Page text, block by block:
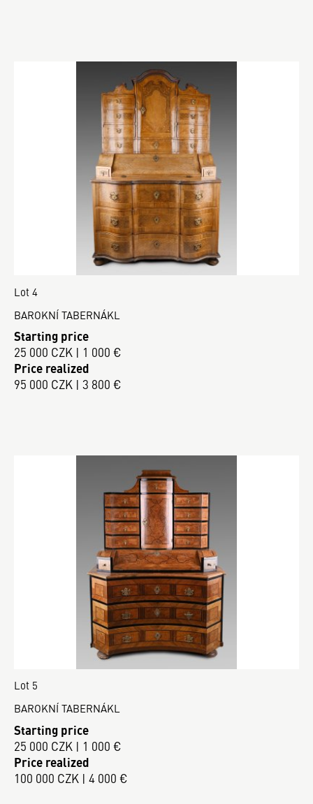
Lot 4
BAROKNÍ TABERNÁKL
Starting price
25 000 CZK | 1 000 €
Price realized
95 000 CZK | 3 800 €
Lot 5
BAROKNÍ TABERNÁKL
Starting price
25 000 CZK | 1 000 €
Price realized
100 000 CZK | 4 000 €